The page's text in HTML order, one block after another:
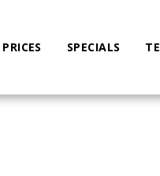
PRICES SPECIALS